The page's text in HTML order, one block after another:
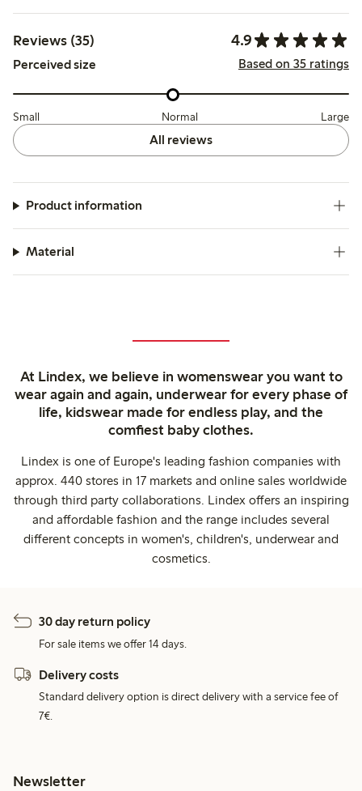
Reviews (35) 4.9
Perceived size Based on 35 ratings
Small Normal Large
All reviews
Product information
Material
At Lindex, we believe in womenswear you want to
wear again and again, underwear for every phase of
life, kidswear made for endless play, and the
comfiest baby clothes.
Lindex is one of Europe's leading fashion companies with
approx. 440 stores in 17 markets and online sales worldwide
through third party collaborations. Lindex offers an inspiring
and affordable fashion and the range includes several
different concepts in women's, children's, underwear and
cosmetics.
30 day return policy
For sale items we offer 14 days.
Delivery costs
Standard delivery option is direct delivery with a service fee of
7€.
Newsletter